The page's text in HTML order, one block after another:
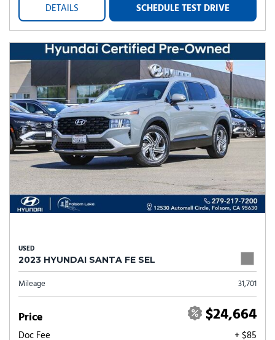
DETAILS SCHEDULE TEST DRIVE
USED
2023 HYUNDAI SANTA FE SEL
Mileage 31,701
Price $24,664
Doc Fee + $85